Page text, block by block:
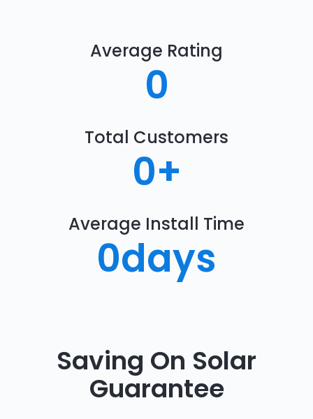
Average Rating
0
Total Customers
0+
Average Install Time
0days
Saving On Solar
Guarantee